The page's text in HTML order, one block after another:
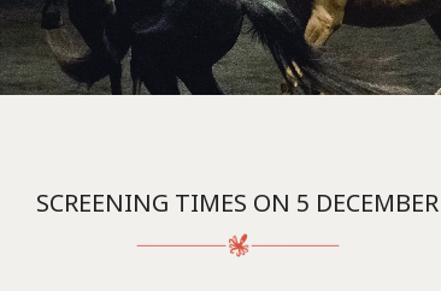
SCREENING TIMES ON 5 DECEMBER